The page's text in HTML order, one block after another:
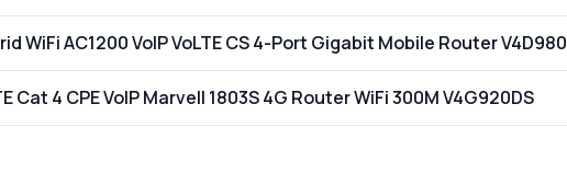
WiFi AC1200 VoIP VoLTE CS 4-Port Gigabit Mobile Router V4D980
Cat 4 CPE VoIP Marvell 1803S 4G Router WiFi 300M V4G920DS